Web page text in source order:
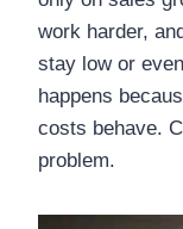
work harder,
stay low or
happens
costs behave.
problem.